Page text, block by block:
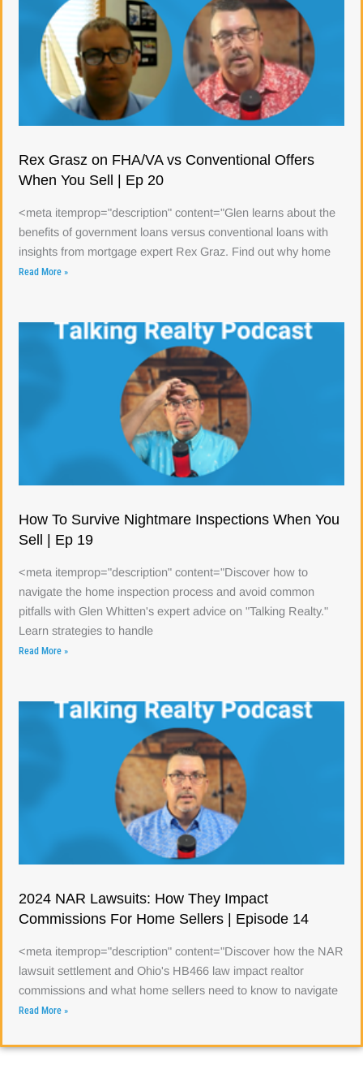
Rex Grasz on FHA/VA vs Conventional Offers
When You Sell | Ep 20
<meta itemprop="description" content="Glen learns about the
benefits of government loans versus conventional loans with
insights from mortgage expert Rex Graz. Find out why home
Read More »
How To Survive Nightmare Inspections When You
Sell | Ep 19
<meta itemprop="description" content="Discover how to
navigate the home inspection process and avoid common
pitfalls with Glen Whitten's expert advice on "Talking Realty."
Learn strategies to handle
Read More »
2024 NAR Lawsuits: How They Impact
Commissions For Home Sellers | Episode 14
<meta itemprop="description" content="Discover how the NAR
lawsuit settlement and Ohio's HB466 law impact realtor
commissions and what home sellers need to know to navigate
Read More »